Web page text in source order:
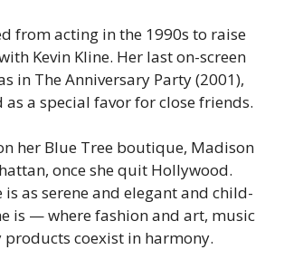
from acting in the 1990s to raise
Kevin Kline. Her last on-screen
in The Anniversary Party (2001),
as a special favor for close friends.
her Blue Tree boutique, Madison
once she quit Hollywood.
as serene and elegant and child-
is — where fashion and art, music
coexist in harmony.